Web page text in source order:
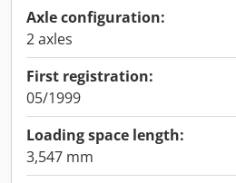
Axle configuration:
2 axles
First registration:
05/1999
Loading space length:
3,547 mm